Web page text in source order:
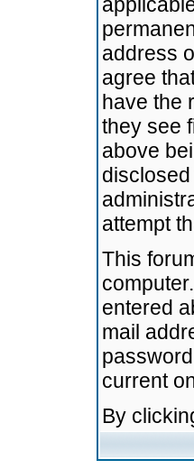
address
agree
have the
they see
above
attempt
This
entered
mail
current
By